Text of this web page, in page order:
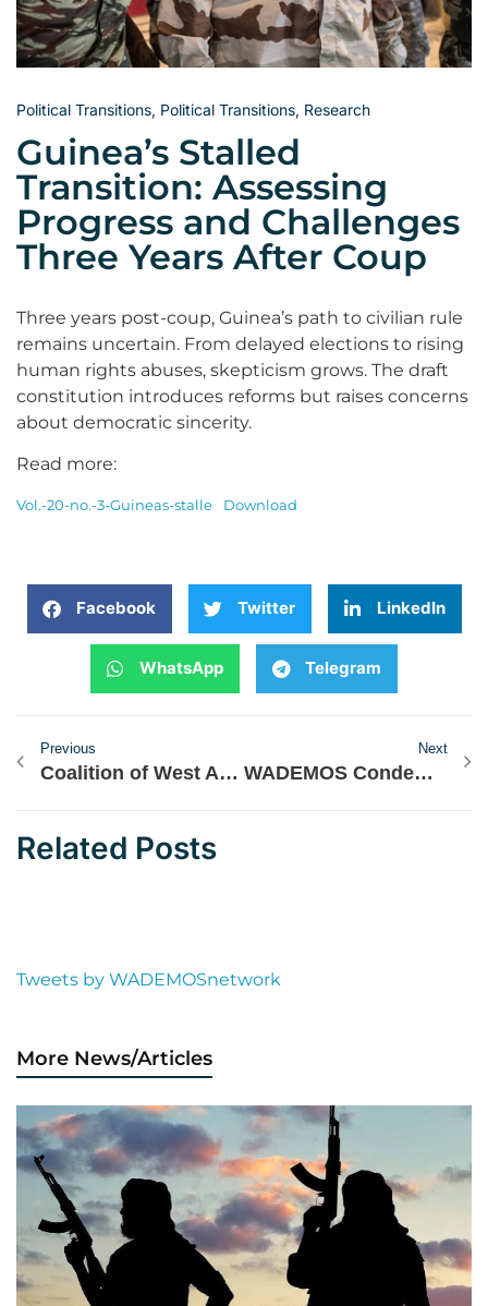
Political Transitions, Political Transitions, Research
Guinea’s Stalled
Transition: Assessing
Progress and Challenges
Three Years After Coup
Three years post-coup, Guinea’s path to civilian rule
remains uncertain. From delayed elections to rising
human rights abuses, skepticism grows. The draft
constitution introduces reforms but raises concerns
about democratic sincerity.
Read more:
Vol.-20-no.-3-Guineas-stalle Download
Facebook Twitter LinkedIn
WhatsApp Telegram
Previous
Coalition of West African Civil Society Organisations Deploys Delegation to Observe 2024 Ghana Elections
Next
WADEMOS Condemns the Unlawful Arrest and Detention of Moussa Tchangari by the Nigerien Authority
Related Posts
Tweets by WADEMOSnetwork
More News/Articles